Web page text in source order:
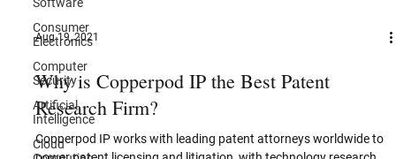
Consumer
Electronics
Computer
Security
Artificial
Intelligence
Cloud
Aug 19, 2021
Why is Copperpod IP the Best Patent
Research Firm?